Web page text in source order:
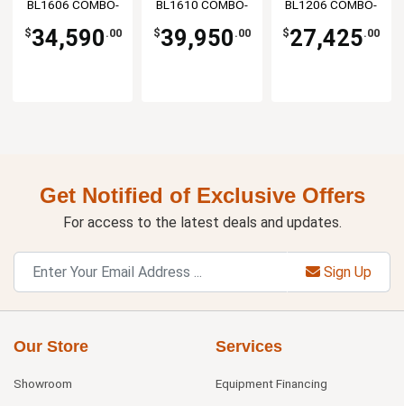
BL1606 COMBO-
$34,590 .00
BL1610 COMBO-
$39,950 .00
BL1206 COMBO-
$27,425.00
Get Notified of Exclusive Offers
For access to the latest deals and updates.
Sign Up
Our Store
Showroom
Services
Equipment Financing